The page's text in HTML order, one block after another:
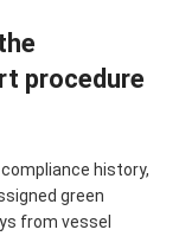
procedure
history,
green
from vessel